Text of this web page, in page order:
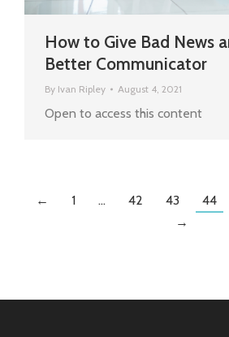
How to Give Bad News
Better Communicator
By Ivan Ripley August 4, 2021
Open to access this content
← 1 … 42 43 44
→